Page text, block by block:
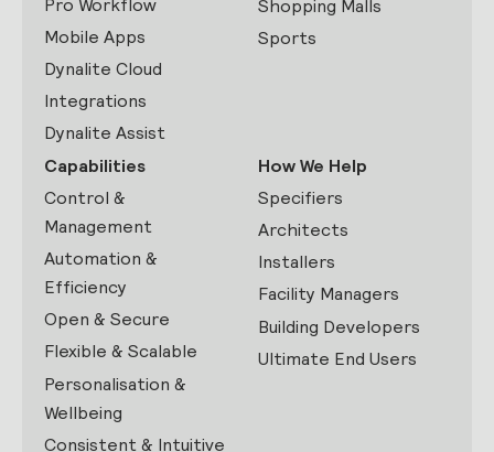
Mobile Apps
Dynalite Cloud
Integrations
Dynalite Assist
Shopping Malls
Sports
Capabilities
Control &
Management
Automation &
Efficiency
Open & Secure
Flexible & Scalable
Personalisation &
Wellbeing
Consistent & Intuitive
How We Help
Specifiers
Architects
Installers
Facility Managers
Building Developers
Ultimate End Users